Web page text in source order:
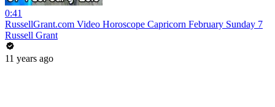
0:41
RussellGrant.com Video Horoscope Capricorn February Sunday 7
Russell Grant
11 years ago